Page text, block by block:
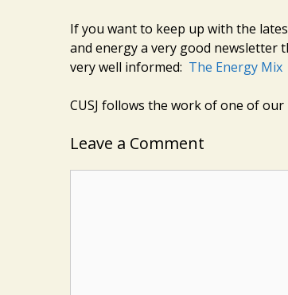
If you want to keep up with the
and energy a very good newsletter
very well informed: The Energy Mix
CUSJ follows the work of one of
Leave a Comment